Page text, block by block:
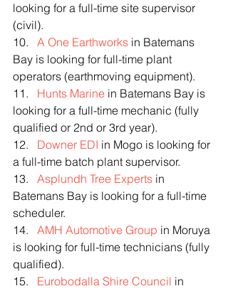
looking for a full-time site supervisor
(civil).
10. A One Earthworks in Batemans
Bay is looking for full-time plant
operators (earthmoving equipment).
11. Hunts Marine in Batemans Bay is
looking for a full-time mechanic (fully
qualified or 2nd or 3rd year).
12. Downer EDI in Mogo is looking for
a full-time batch plant supervisor.
13. Asplundh Tree Experts in
Batemans Bay is looking for a full-time
scheduler.
14. AMH Automotive Group in Moruya
is looking for full-time technicians (fully
qualified).
15. Eurobodalla Shire Council in